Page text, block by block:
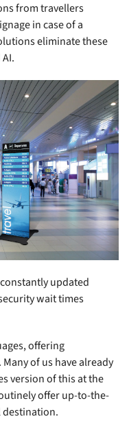
from travellers
in case of a
eliminate these
updated
wait times
offering
of us have already
version of this at the
offer up-to-the-